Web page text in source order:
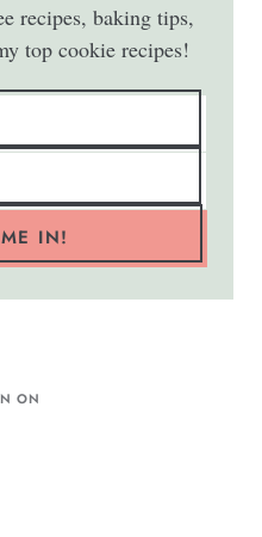
recipes, baking tips,
top cookie recipes!
IN!
ON